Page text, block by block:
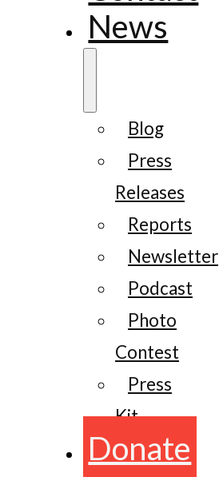
News
Blog
Press
Releases
Reports
Newsletter
Podcast
Photo
Contest
Press
Kit
Donate